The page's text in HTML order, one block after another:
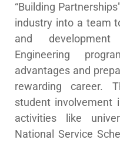
“Building
industry into a team
and
Engineering
advantages and
rewarding career.
student involvement
activities like
National Service